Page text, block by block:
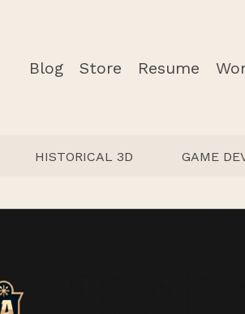
Blog Store Resume
HISTORICAL 3D GAME